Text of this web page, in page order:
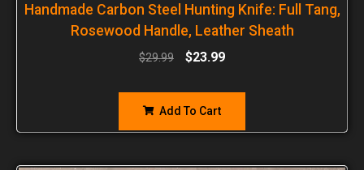
Handmade Carbon Steel Hunting Knife: Full Tang,
Rosewood Handle, Leather Sheath
$29.99 $23.99
Add To Cart